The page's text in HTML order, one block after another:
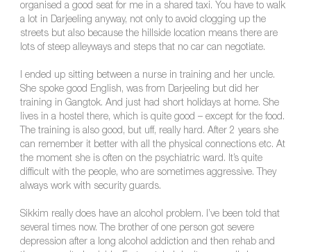
organised a good seat for me in a shared taxi. You have to walk
a lot in Darjeeling anyway, not only to avoid clogging up the
streets but also because the hillside location means there are
lots of steep alleyways and steps that no car can negotiate.
I ended up sitting between a nurse in training and her uncle.
She spoke good English, was from Darjeeling but did her
training in Gangtok. And just had short holidays at home. She
lives in a hostel there, which is quite good – except for the food.
The training is also good, but uff, really hard. After 2 years she
can remember it better with all the physical connections etc. At
the moment she is often on the psychiatric ward. It’s quite
difficult with the people, who are sometimes aggressive. They
always work with security guards.
Sikkim really does have an alcohol problem. I’ve been told that
several times now. The brother of one person got severe
depression after a long alcohol addiction and then rehab and